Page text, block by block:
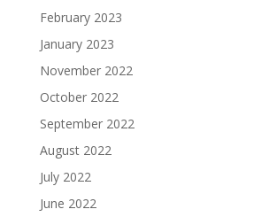
February 2023
January 2023
November 2022
October 2022
September 2022
August 2022
July 2022
June 2022